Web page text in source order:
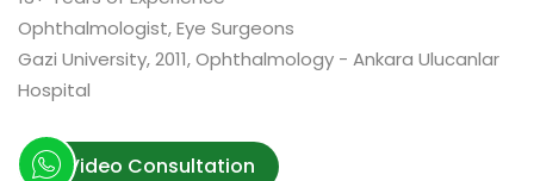
Ophthalmologist, Eye Surgeons
Gazi University, 2011, Ophthalmology - Ankara Ulucanlar
Hospital
Video Consultation